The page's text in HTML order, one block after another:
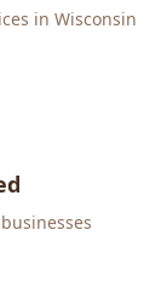
in Wisconsin